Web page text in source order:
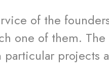
of the
one of them.
projects